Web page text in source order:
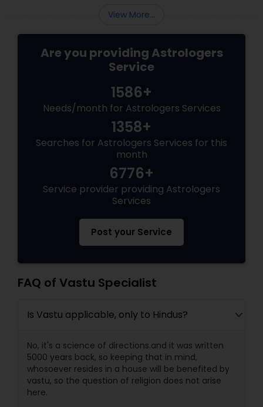
Horoscope Services
Vastu Specialist
Black Magic Remedy Experts
View More...
Are you providing Astrologers
Service
1586+
Needs/month for Astrologers Services
1358+
Searches for Astrologers Services for this
month
6776+
Service provider providing Astrologers
Services
Post your Service
FAQ of Vastu Specialist
Is Vastu applicable, only to Hindus?
No, it's a science of directions.and it was written
5000 years back, so keeping that in mind,
whosoever resides in a house will be benefited by
vastu, so the question of religion does not arise
here.